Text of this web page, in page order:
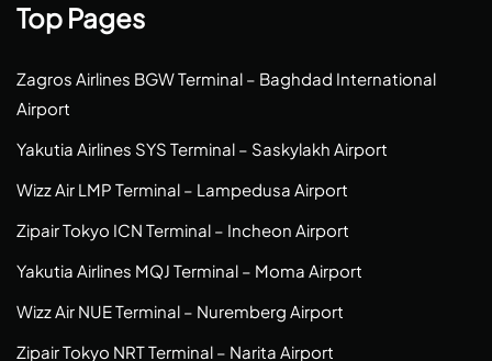
Top Pages
Zagros Airlines BGW Terminal – Baghdad International
Airport
Yakutia Airlines SYS Terminal – Saskylakh Airport
Wizz Air LMP Terminal – Lampedusa Airport
Zipair Tokyo ICN Terminal – Incheon Airport
Yakutia Airlines MQJ Terminal – Moma Airport
Wizz Air NUE Terminal – Nuremberg Airport
Zipair Tokyo NRT Terminal – Narita Airport